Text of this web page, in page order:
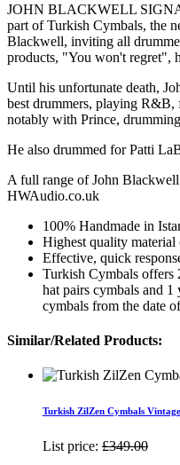
JOHN BLACKWELL
part of Turkish Cymbals, the
Blackwell, inviting all
products, "You won't regret",
Until his unfortunate death,
best drummers, playing R&B,
notably with Prince,
He also drummed for Patti
A full range of John
HWAudio.co.uk
100% Handmade in
Highest quality
Effective, quick
Turkish Cymbals offers
hat pairs cymbals and 1
cymbals from the date
Similar/Related Products:
Turkish ZilZen Cymbals
List price: £349.00